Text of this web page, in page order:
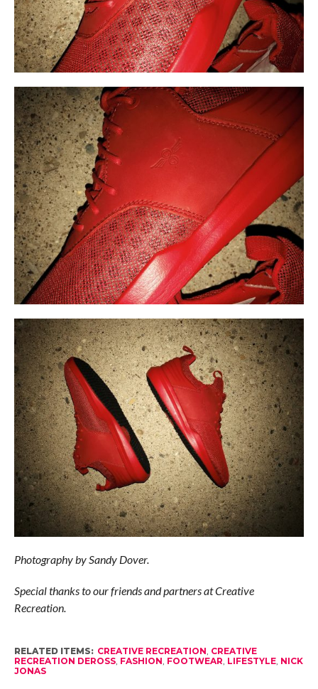
Photography by Sandy Dover.
Special thanks to our friends and partners at Creative
Recreation.
RELATED ITEMS: CREATIVE RECREATION, CREATIVE
RECREATION DEROSS, FASHION, FOOTWEAR, LIFESTYLE, NICK
JONAS